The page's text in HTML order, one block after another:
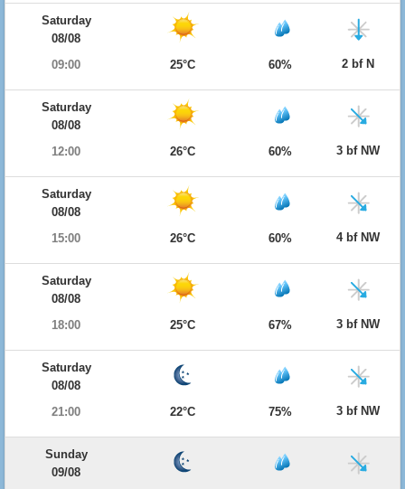
Saturday
08/08
09:00
25°C 60% 2 bf N
Saturday
08/08
12:00
26°C 60% 3 bf NW
Saturday
08/08
15:00
26°C 60% 4 bf NW
Saturday
08/08
18:00
25°C 67% 3 bf NW
Saturday
08/08
21:00
22°C 75% 3 bf NW
Sunday
09/08